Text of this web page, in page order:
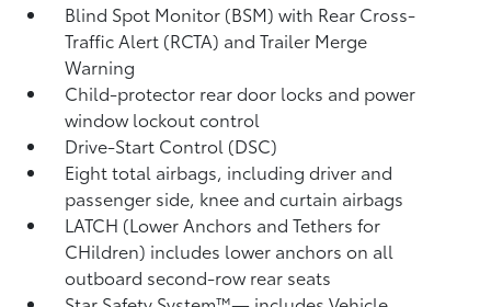
Blind Spot Monitor (BSM)with Rear Cross-
Traffic Alert (RCTA) and Trailer Merge
Warning
Child-protector rear door locks and power
window lockout control
Drive-Start Control (DSC)
Eight total airbags, including driver and
passenger side, knee and curtain airbags
LATCH (Lower Anchors and Tethers for
CHildren) includes lower anchors on all
outboard second-row rear seats